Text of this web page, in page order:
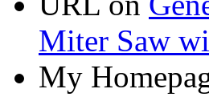
Miter Saw
My